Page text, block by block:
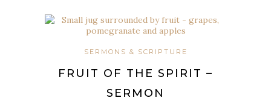
SERMONS & SCRIPTURE
FRUIT OF THE SPIRIT –
SERMON